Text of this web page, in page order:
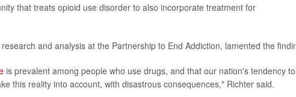
that treats opioid use disorder to also incorporate treatment for
and analysis at the Partnership to End Addiction, lamented the
is prevalent among people who use drugs, and that our nation's tendency to
this reality into account, with disastrous consequences," Richter said.